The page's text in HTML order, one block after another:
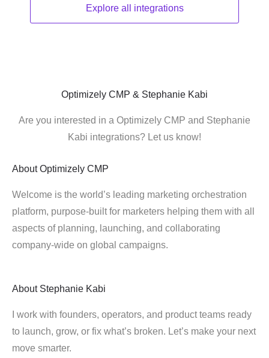
Explore all integrations
Optimizely CMP & Stephanie Kabi
Are you interested in a Optimizely CMP and Stephanie
Kabi integrations? Let us know!
About Optimizely CMP
Welcome is the world’s leading marketing orchestration
platform, purpose-built for marketers helping them with all
aspects of planning, launching, and collaborating
company-wide on global campaigns.
About Stephanie Kabi
I work with founders, operators, and product teams ready
to launch, grow, or fix what’s broken. Let’s make your next
move smarter.